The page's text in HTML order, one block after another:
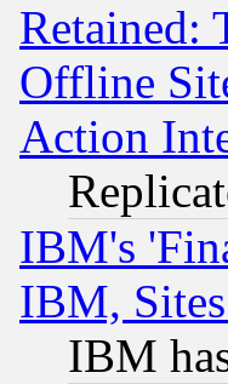
Retained:
Offline
Action
IBM's
IBM,
IBM